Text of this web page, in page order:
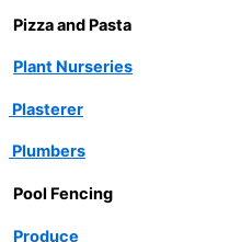
Pizza and Pasta
Plant Nurseries
Plasterer
Plumbers
Pool Fencing
Produce